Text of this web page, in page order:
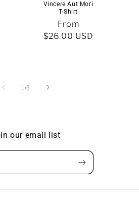
Vincere Aut Mori
T-Shirt
Regular
price
From
$26.00 USD
1 /of
5
our email list